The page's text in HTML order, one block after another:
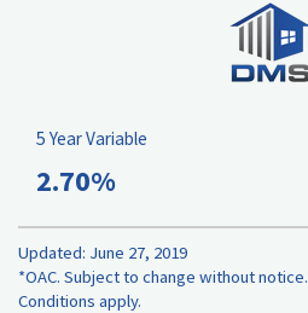
5 Year Variable
2.70%
Updated: June 27, 2019
*OAC. Subject to change without notice.
Conditions apply.